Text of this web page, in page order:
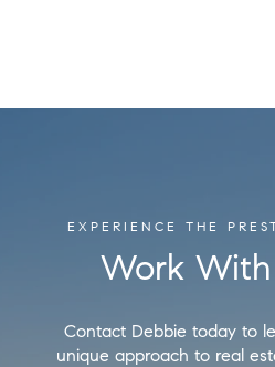
EXPERIENCE THE
Work
Contact Debbie today to
unique approach to real